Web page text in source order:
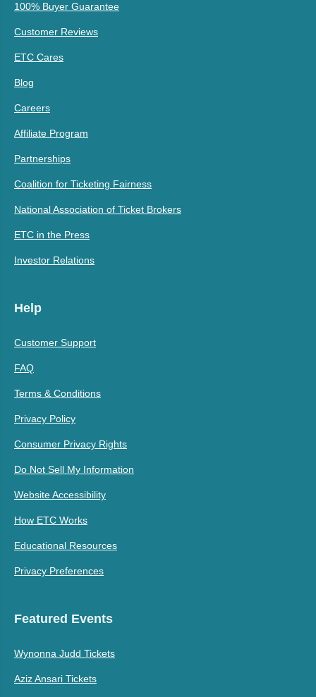
100% Buyer Guarantee
Customer Reviews
ETC Cares
Blog
Careers
Affiliate Program
Partnerships
Coalition for Ticketing Fairness
National Association of Ticket Brokers
ETC in the Press
Investor Relations
Help
Customer Support
FAQ
Terms & Conditions
Privacy Policy
Consumer Privacy Rights
Do Not Sell My Information
Website Accessibility
How ETC Works
Educational Resources
Privacy Preferences
Featured Events
Wynonna Judd Tickets
Aziz Ansari Tickets